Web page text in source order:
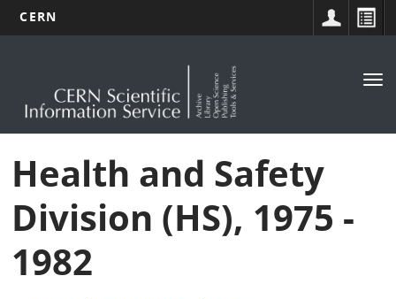
content
CERN
Health and Safety
Division (HS), 1975 -
1982